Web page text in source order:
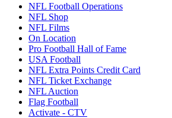
NFL Football Operations
NFL Shop
NFL Films
On Location
Pro Football Hall of Fame
USA Football
NFL Extra Points Credit Card
NFL Ticket Exchange
NFL Auction
Flag Football
Activate - CTV